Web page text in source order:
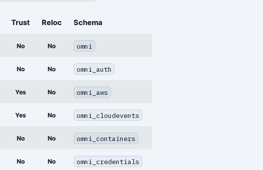
Trust Reloc Schema
No No omni
No No omni_auth
Yes No omni_aws
Yes No omni_cloudevents
No No omni_containers
No No omni_credentials